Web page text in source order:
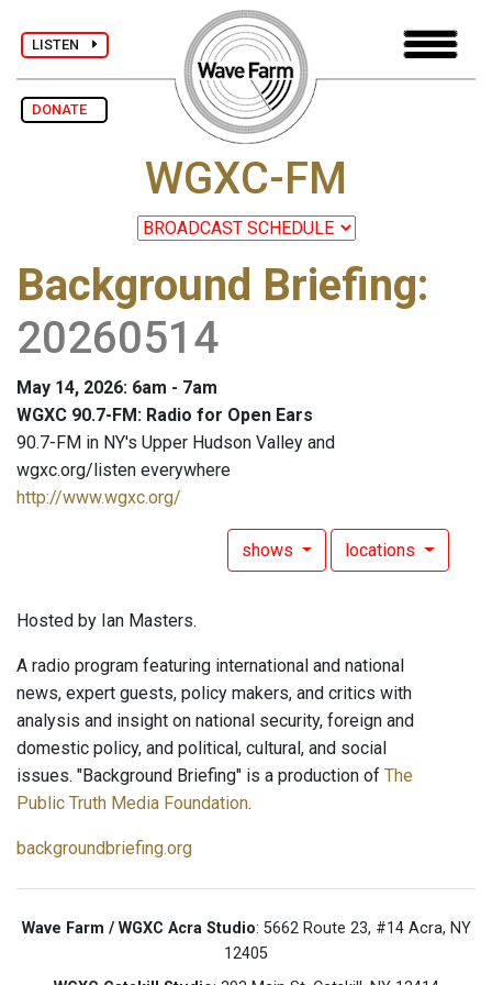
LISTEN
DONATE
WGXC-FM
Background Briefing:
20260514
May 14, 2026: 6am - 7am
WGXC 90.7-FM: Radio for Open Ears
90.7-FM in NY's Upper Hudson Valley and
wgxc.org/listen everywhere
http://www.wgxc.org/
shows locations
Hosted by Ian Masters.
A radio program featuring international and national
news, expert guests, policy makers, and critics with
analysis and insight on national security, foreign and
domestic policy, and political, cultural, and social
issues. "Background Briefing" is a production of The
Public Truth Media Foundation.
backgroundbriefing.org
Wave Farm / WGXC Acra Studio: 5662 Route 23, #14 Acra, NY
12405